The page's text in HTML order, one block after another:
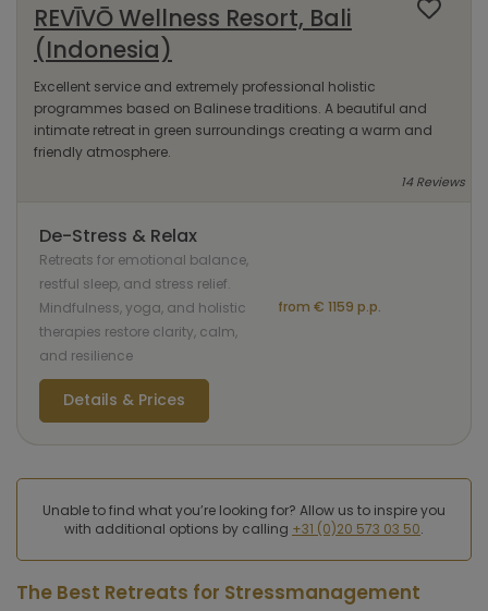
REVĪVŌ Wellness Resort, Bali
(Indonesia)
Excellent service and extremely professional holistic
programmes based on Balinese traditions. A beautiful and
intimate retreat in green surroundings creating a warm and
friendly atmosphere.
14 Reviews
De-Stress & Relax
Retreats for emotional balance,
restful sleep, and stress relief.
Mindfulness, yoga, and holistic
therapies restore clarity, calm,
and resilience
from € 1159 p.p.
Details & Prices
Unable to find what you’re looking for? Allow us to inspire you
with additional options by calling +31 (0)20 573 03 50.
The Best Retreats for Stressmanagement